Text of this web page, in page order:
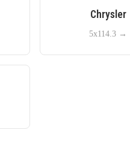
Chrysler
5x114.3 →